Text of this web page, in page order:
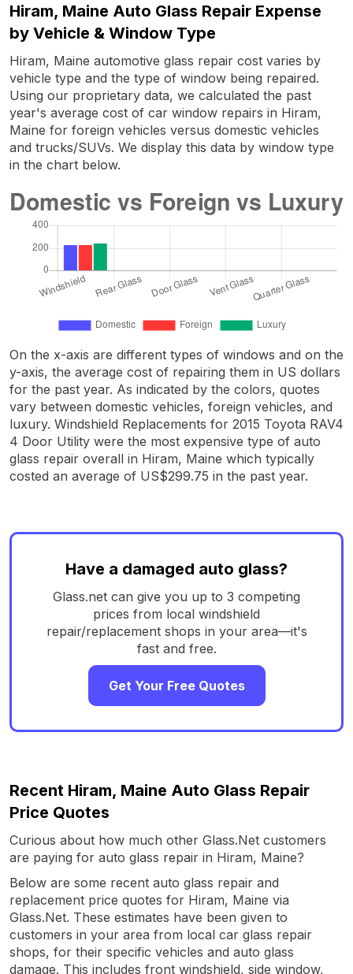
Hiram, Maine Auto Glass Repair Expense
by Vehicle & Window Type
Hiram, Maine automotive glass repair cost varies by
vehicle type and the type of window being repaired.
Using our proprietary data, we calculated the past
year's average cost of car window repairs in Hiram,
Maine for foreign vehicles versus domestic vehicles
and trucks/SUVs. We display this data by window type
in the chart below.
On the x-axis are different types of windows and on the
y-axis, the average cost of repairing them in US dollars
for the past year. As indicated by the colors, quotes
vary between domestic vehicles, foreign vehicles, and
luxury. Windshield Replacements for 2015 Toyota RAV4
4 Door Utility were the most expensive type of auto
glass repair overall in Hiram, Maine which typically
costed an average of US$299.75 in the past year.
Have a damaged auto glass?
Glass.net can give you up to 3 competing
prices from local windshield
repair/replacement shops in your area—it's
fast and free.
Get Your Free Quotes
Recent Hiram, Maine Auto Glass Repair
Price Quotes
Curious about how much other Glass.Net customers
are paying for auto glass repair in Hiram, Maine?
Below are some recent auto glass repair and
replacement price quotes for Hiram, Maine via
Glass.Net. These estimates have been given to
customers in your area from local car glass repair
shops, for their specific vehicles and auto glass
damage. This includes front windshield, side window,